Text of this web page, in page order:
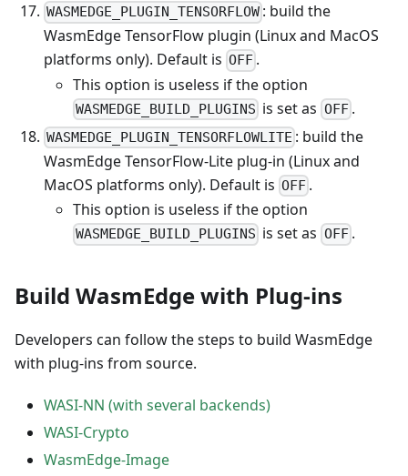
WASMEDGE_PLUGIN_TENSORFLOW : build the
WasmEdge TensorFlow plugin (Linux and MacOS
platforms only). Default is OFF .
This option is useless if the option
WASMEDGE_BUILD_PLUGINS is set as OFF.
WASMEDGE_PLUGIN_TENSORFLOWLITE : build the
WasmEdge TensorFlow-Lite plug-in (Linux and
MacOS platforms only). Default is OFF .
This option is useless if the option
WASMEDGE_BUILD_PLUGINS is set as OFF.
Build WasmEdge with Plug-ins
Developers can follow the steps to build WasmEdge
with plug-ins from source.
WASI-NN (with several backends)
WASI-Crypto
WasmEdge-Image